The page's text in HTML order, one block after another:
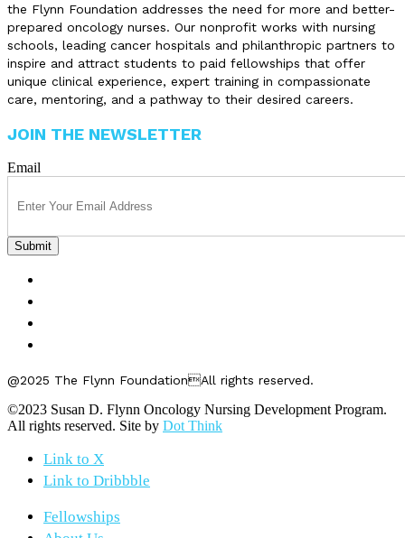
the Flynn Foundation addresses the need for more and better-
prepared oncology nurses. Our nonprofit works with nursing
schools, leading cancer hospitals and philanthropic partners to
inspire and attract students to paid fellowships that offer
unique clinical experience, expert training in compassionate
care, mentoring, and a pathway to their desired careers.
JOIN THE NEWSLETTER
Email
@2025 The Flynn FoundationAll rights reserved.
©2023 Susan D. Flynn Oncology Nursing Development Program.
All rights reserved. Site by Dot Think
Link to X
Link to Dribbble
Fellowships